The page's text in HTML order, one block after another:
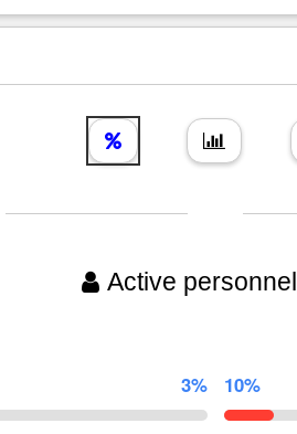
Active personnel
3% 10%